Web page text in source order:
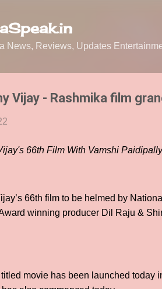
News, Reviews, Updates
Vijay - Rashmika film
66th Film With Vamshi
66th film to be helmed by
winning producer Dil Raju &
movie has been launched today